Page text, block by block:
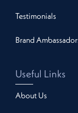
Testimonials
Brand
Useful Links
About Us